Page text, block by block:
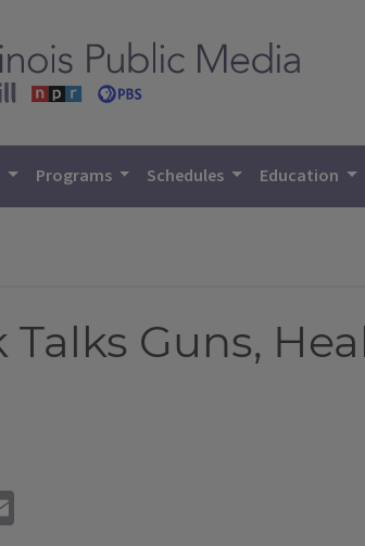
Programs Schedules Education
Talks Guns,